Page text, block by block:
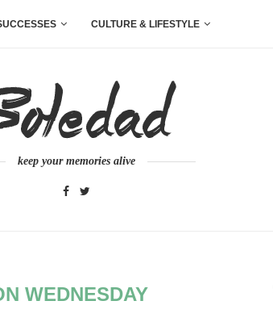
CULTURE & LIFESTYLE
keep your memories alive
WEDNESDAY